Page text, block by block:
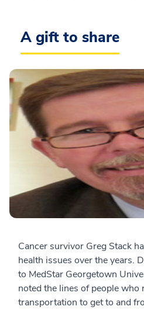
A gift to share
Cancer survivor Greg Stack
health issues over the years.
to MedStar Georgetown
noted the lines of people who
transportation to get to and